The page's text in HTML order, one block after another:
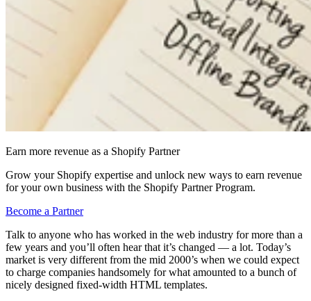
Earn more revenue as a Shopify Partner
Grow your Shopify expertise and unlock new ways to earn revenue
for your own business with the Shopify Partner Program.
Become a Partner
Talk to anyone who has worked in the web industry for more than a
few years and you’ll often hear that it’s changed — a lot. Today’s
market is very different from the mid 2000’s when we could expect
to charge companies handsomely for what amounted to a bunch of
nicely designed fixed-width HTML templates.